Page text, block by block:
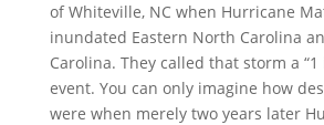
of Whiteville, NC when Hurricane
inundated Eastern North Carolina
Carolina. They called that storm a “1
event. You can only imagine how
were when merely two years later